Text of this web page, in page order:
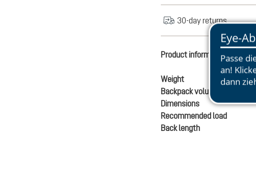
30-day returns
Product information
Weight
Backpack volume
Dimensions
Recommended load
Back length